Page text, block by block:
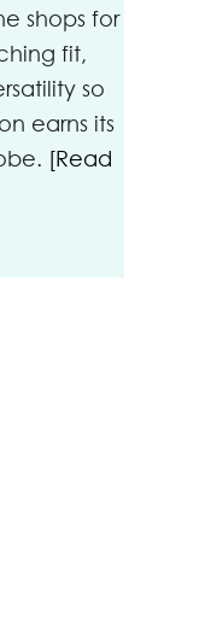
shops for
fit,
so
earns its
[Read